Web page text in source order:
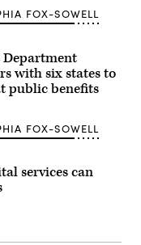
FOX-SOWELL
Department
with six states to
public benefits
FOX-SOWELL
services can